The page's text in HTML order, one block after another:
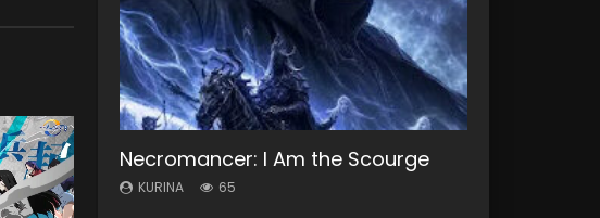
Necromancer: I Am the Scourge
KURINA 65
Heaven Officials Blessing Season 2
KURINA 3.4K
Soul Land Season 1
KURINA 44.7K
Lord of The Universe Season 3
KURINA 17.1K
Swallowed Star Season 3
KURINA 1.2K